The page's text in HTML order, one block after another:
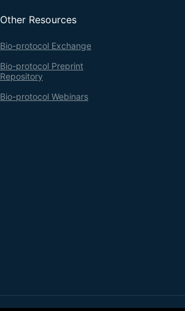
Other Resources
Bio-protocol Exchange
Bio-protocol Preprint
Repository
Bio-protocol Webinars